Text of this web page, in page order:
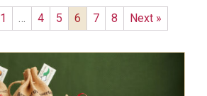
1 … 4 5 6 7 8 Next »